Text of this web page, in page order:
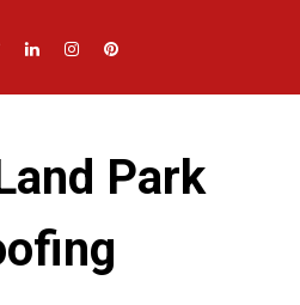
LinkedInInstagram
Pinterest
Park